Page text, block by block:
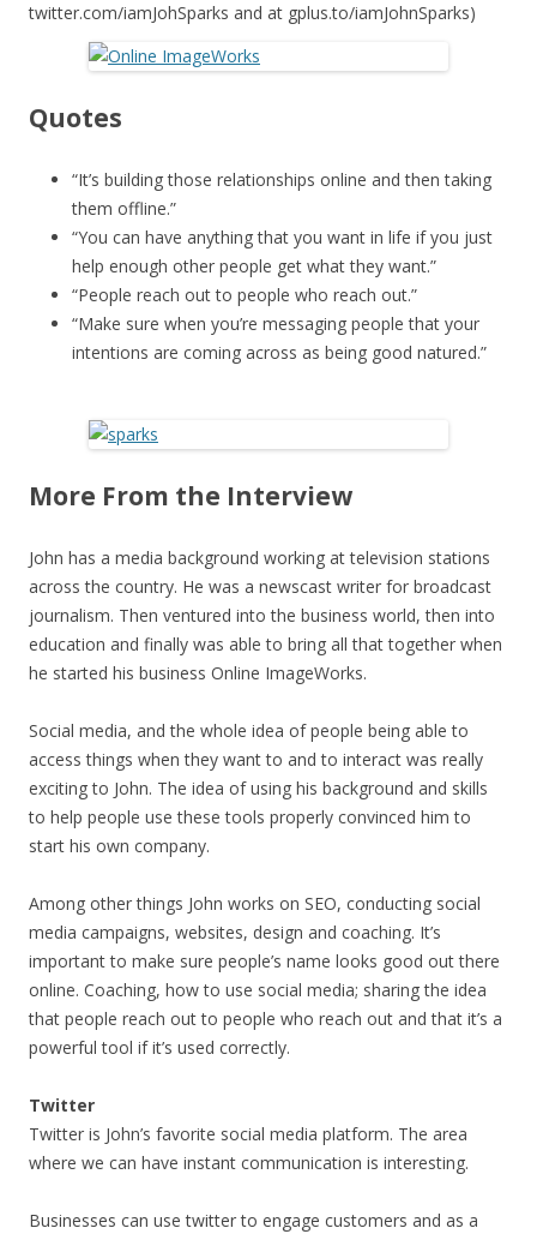
twitter.com/iamJohSparks and at gplus.to/iamJohnSparks)
Quotes
“It’s building those relationships online and then taking
them offline.”
“You can have anything that you want in life if you just
help enough other people get what they want.”
“People reach out to people who reach out.”
“Make sure when you’re messaging people that your
intentions are coming across as being good natured.”
More From the Interview
John has a media background working at television stations
across the country. He was a newscast writer for broadcast
journalism. Then ventured into the business world, then into
education and finally was able to bring all that together when
he started his business Online ImageWorks.
Social media, and the whole idea of people being able to
access things when they want to and to interact was really
exciting to John. The idea of using his background and skills
to help people use these tools properly convinced him to
start his own company.
Among other things John works on SEO, conducting social
media campaigns, websites, design and coaching. It’s
important to make sure people’s name looks good out there
online. Coaching, how to use social media; sharing the idea
that people reach out to people who reach out and that it’s a
powerful tool if it’s used correctly.
Twitter
Twitter is John’s favorite social media platform. The area
where we can have instant communication is interesting.
Businesses can use twitter to engage customers and as a